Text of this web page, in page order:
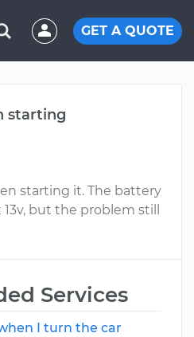
GET A QUOTE
starting
starting it. The battery
but the problem still
Services
I turn the car